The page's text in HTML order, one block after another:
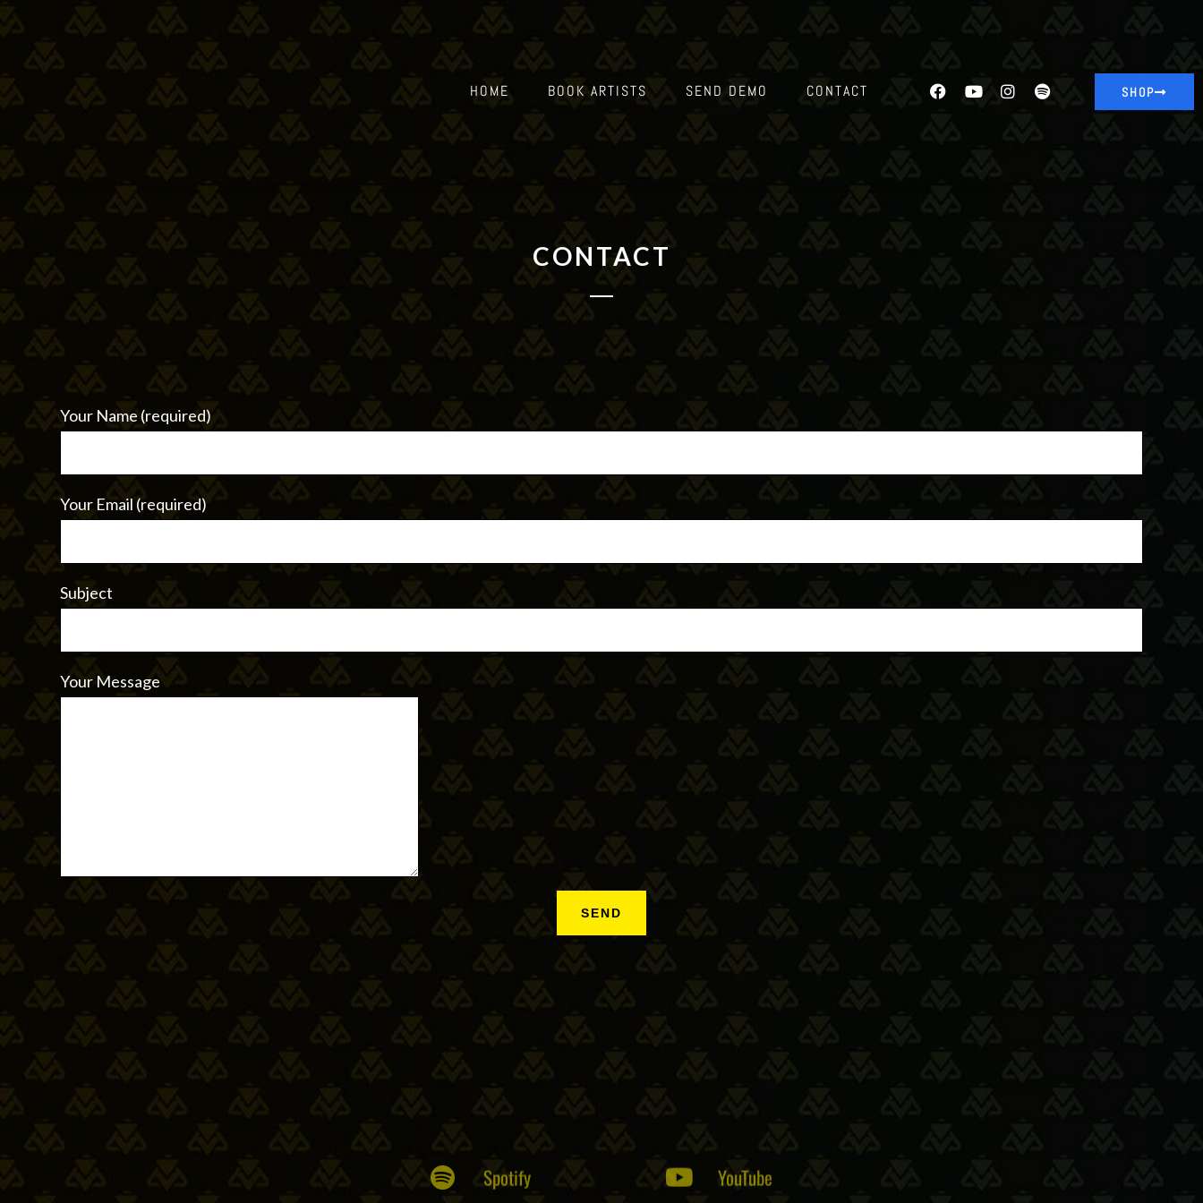
HOME BOOK ARTISTS SEND DEMO CONTACT SHOP
CONTACT
Your Name (required)
Your Email (required)
Subject
Your Message